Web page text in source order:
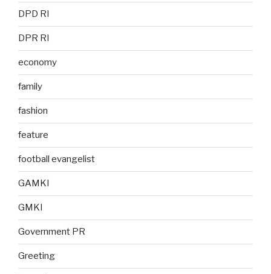
DPD RI
DPR RI
economy
family
fashion
feature
football evangelist
GAMKI
GMKI
Government PR
Greeting